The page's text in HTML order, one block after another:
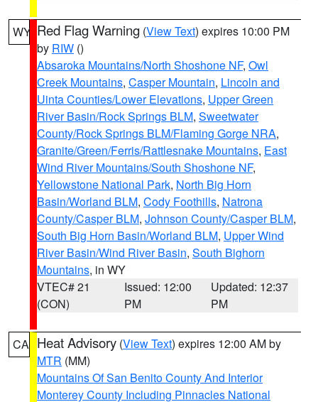
WY Red Flag Warning (View Text) expires 10:00 PM
by RIW ()
Absaroka Mountains/North Shoshone NF, Owl
Creek Mountains, Casper Mountain, Lincoln and
Uinta Counties/Lower Elevations, Upper Green
River Basin/Rock Springs BLM, Sweetwater
County/Rock Springs BLM/Flaming Gorge NRA,
Granite/Green/Ferris/Rattlesnake Mountains, East
Wind River Mountains/South Shoshone NF,
Yellowstone National Park, North Big Horn
Basin/Worland BLM, Cody Foothills, Natrona
County/Casper BLM, Johnson County/Casper BLM,
South Big Horn Basin/Worland BLM, Upper Wind
River Basin/Wind River Basin, South Bighorn
Mountains, in WY
VTEC# 21
(CON)
Issued: 12:00
PM
Updated: 12:37
PM
CA Heat Advisory (View Text) expires 12:00 AM by
MTR (MM)
Mountains Of San Benito County And Interior
Monterey County Including Pinnacles National